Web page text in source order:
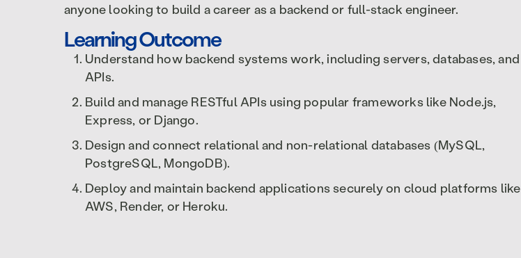
anyone looking to build a career as a backend or full-stack engineer.
Learning Outcome
Understand how backend systems work, including servers, databases, and
APIs.
Build and manage RESTful APIs using popular frameworks like Node.js,
Express, or Django.
Design and connect relational and non-relational databases (MySQL,
PostgreSQL, MongoDB).
Deploy and maintain backend applications securely on cloud platforms like
AWS, Render, or Heroku.